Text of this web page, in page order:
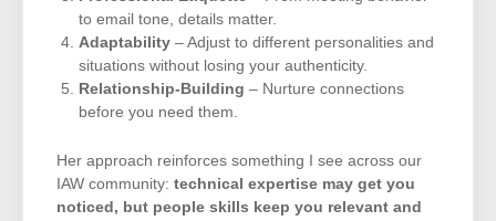
to email tone, details matter.
Adaptability – Adjust to different personalities and
situations without losing your authenticity.
Relationship-Building – Nurture connections
before you need them.
Her approach reinforces something I see across our
IAW community: technical expertise may get you
noticed, but people skills keep you relevant and